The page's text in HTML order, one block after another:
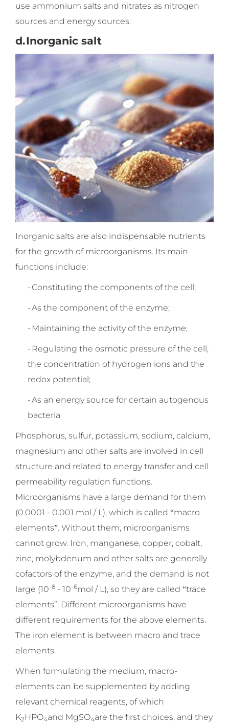
use ammonium salts and nitrates as nitrogen
sources and energy sources.
d.Inorganic salt
Inorganic salts are also indispensable nutrients
for the growth of microorganisms. Its main
functions include:
- Constituting the components of the cell;
-As the component of the enzyme;
- Maintaining the activity of the enzyme;
- Regulating the osmotic pressure of the cell,
the concentration of hydrogen ions and the
redox potential;
-As an energy source for certain autogenous
bacteria
Phosphorus, sulfur, potassium, sodium, calcium,
magnesium and other salts are involved in cell
structure and related to energy transfer and cell
permeability regulation functions.
Microorganisms have a large demand for them
(0.0001 - 0.001 mol / L), which is called “macro
elements”. Without them, microorganisms
cannot grow. Iron, manganese, copper, cobalt,
zinc, molybdenum and other salts are generally
cofactors of the enzyme, and the demand is not
large (10-8 - 10-6mol / L), so they are called “trace
elements”. Different microorganisms have
different requirements for the above elements.
The iron element is between macro and trace
elements.
When formulating the medium, macro-
elements can be supplemented by adding
relevant chemical reagents, of which
K2 HPO4and MgSO4are the first choices, and they